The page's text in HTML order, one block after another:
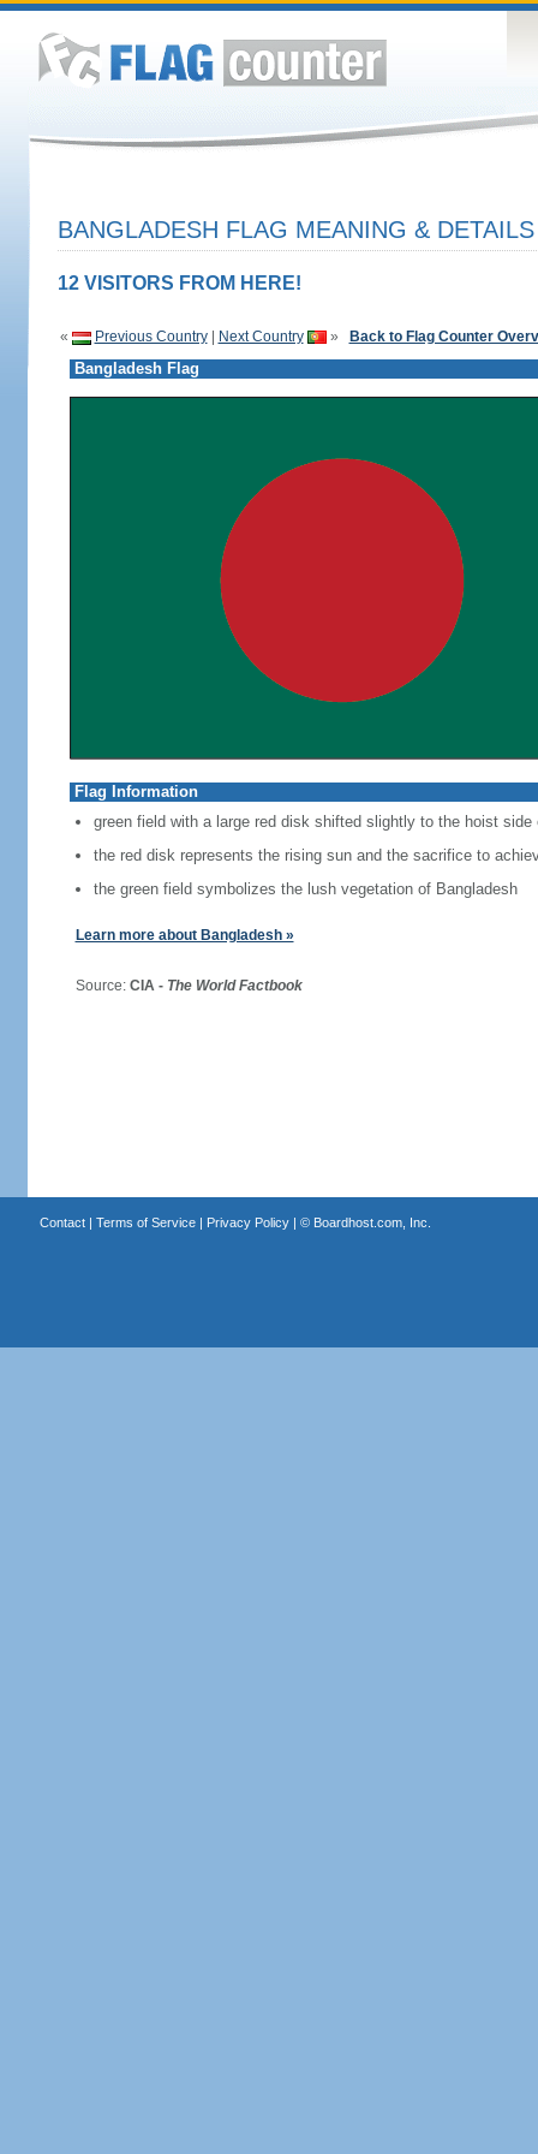
BANGLADESH FLAG MEANING & DETAILS
12 VISITORS FROM HERE!
« Previous Country| Next Country » Back to Flag Counter
Bangladesh Flag
Flag Information
green field with a large red disk shifted slightly to the hoist side
the red disk represents the rising sun and the sacrifice to
the green field symbolizes the lush vegetation of Bangladesh
Learn more about Bangladesh »
Source: CIA - The World Factbook
Contact| Terms of Service| Privacy Policy| © Boardhost.com, Inc.